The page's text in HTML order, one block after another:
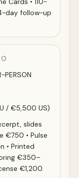
day follow-up
/ €5,500 US)
slides
€750 • Pulse
• Printed
€350–
€1,200.